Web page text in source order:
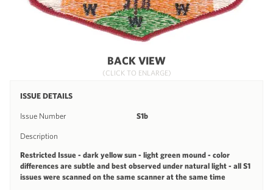
BACK VIEW
(CLICK TO ENLARGE)
ISSUE DETAILS
Issue Number S1b
Description
Restricted Issue - dark yellow sun - light green mound - color
differences are subtle and best observed under natural light - all S1
issues were scanned on the same scanner at the same time